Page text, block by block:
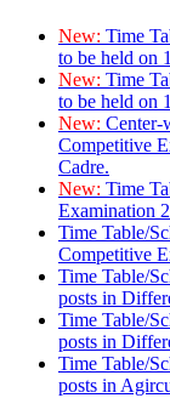
New: Time
to be held on
New: Time
to be held on
New: Center-
Competitive
Cadre.
New: Time
Examination
Time Table/
Competitive
Time Table/
posts in
Time Table/
posts in
Time Table/
posts in